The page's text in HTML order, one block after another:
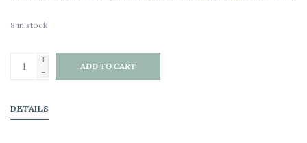
8 in stock
+
-
ADD TO CART
DETAILS